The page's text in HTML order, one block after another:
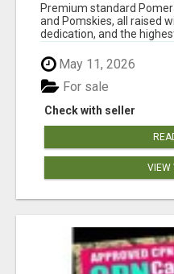
Premium standard
and Pomskies, all raised
dedication, and the
May 11, 2026
Check with seller
For sale
VIEW